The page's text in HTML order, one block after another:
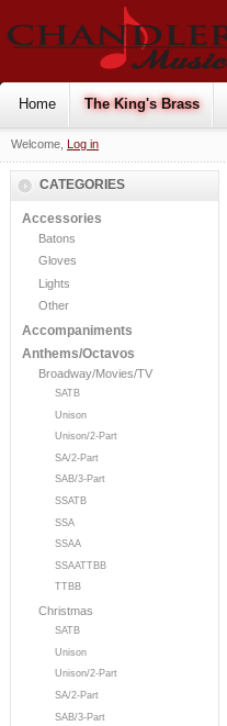
Home The King's Brass
Welcome, Log in
CATEGORIES
Accessories
Batons
Gloves
Lights
Other
Accompaniments
Anthems/Octavos
Broadway/Movies/TV
SATB
Unison
Unison/2-Part
SA/2-Part
SAB/3-Part
SSATB
SSA
SSAA
SSAATTBB
TTBB
Christmas
SATB
Unison
Unison/2-Part
SA/2-Part
SAB/3-Part